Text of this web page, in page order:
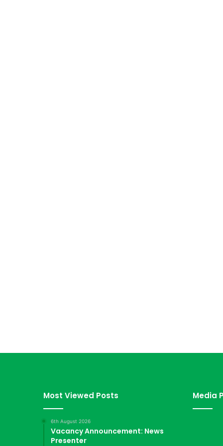
Most Viewed Posts
6th August 2026
Vacancy Announcement: News
Presenter
Media